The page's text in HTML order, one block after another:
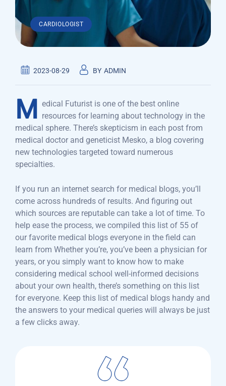
CARDIOLOGIST
2023-08-29 BY ADMIN
M edical Futurist is one of the best online
resources for learning about technology in the
medical sphere. There’s skepticism in each post from
medical doctor and geneticist Mesko, a blog covering
new technologies targeted toward numerous
specialties.
If you run an internet search for medical blogs, you’ll
come across hundreds of results. And figuring out
which sources are reputable can take a lot of time. To
help ease the process, we compiled this list of 55 of
our favorite medical blogs everyone in the field can
learn from Whether you’re, you’ve been a physician for
years, or you simply want to know how to make
considering medical school well-informed decisions
about your own health, there’s something on this list
for everyone. Keep this list of medical blogs handy and
the answers to your medical queries will always be just
a few clicks away.